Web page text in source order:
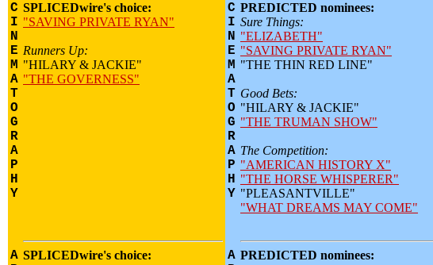
C
I
N
E
M
A
T
O
G
R
A
P
H
Y
SPLICEDwire's choice:
"SAVING PRIVATE RYAN"
Runners Up:
"HILARY & JACKIE"
"THE GOVERNESS"
C
I
N
E
M
A
T
O
G
R
A
P
H
Y
PREDICTED nominees:
Sure Things:
"ELIZABETH"
"SAVING PRIVATE RYAN"
"THE THIN RED LINE"
Good Bets:
"HILARY & JACKIE"
"THE TRUMAN SHOW"
The Competition:
"AMERICAN HISTORY X"
"THE HORSE WHISPERER"
"PLEASANTVILLE"
"WHAT DREAMS MAY COME"
A SPLICEDwire's choice:
A PREDICTED nominees: